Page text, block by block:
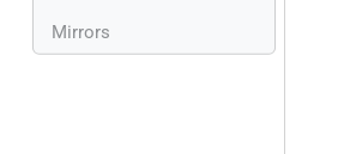
Mirrors